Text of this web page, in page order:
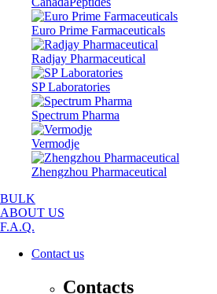
Euro Prime Farmaceuticals
Radjay Pharmaceutical
SP Laboratories
Spectrum Pharma
Vermodje
Zhengzhou Pharmaceutical
BULK
ABOUT US
F.A.Q.
Contact us
Contacts